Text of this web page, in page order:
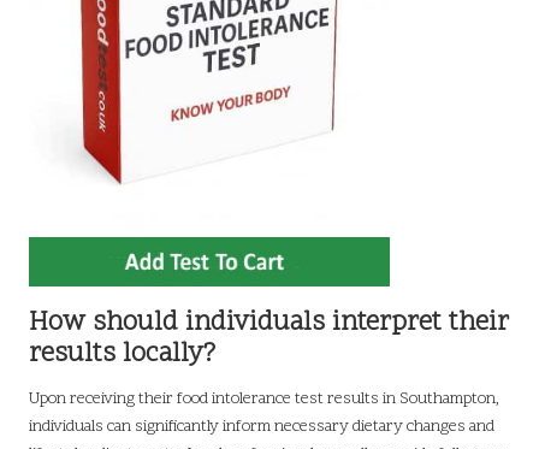
How should individuals interpret their
results locally?
Upon receiving their food intolerance test results in Southampton,
individuals can significantly inform necessary dietary changes and